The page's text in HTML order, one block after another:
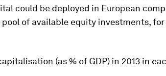
could be deployed in European
of available equity investments, for
(as % of GDP) in 2013 in